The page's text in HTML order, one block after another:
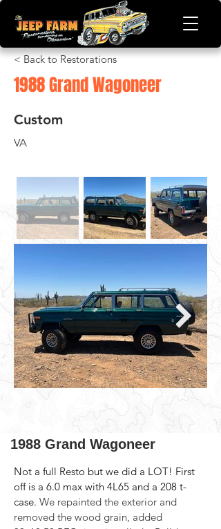
< Back to Restorations
Custom
VA
1988 Grand Wagoneer
1988 Grand Wagoneer
Not a full Resto but we did a LOT! First
off is a 6.0 max with 4L65 and a 208 t-
case. We repainted the exterior and
removed the wood grain, added